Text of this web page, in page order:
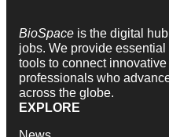
BioSpace is the digital
jobs. We provide
tools to connect
professionals who
across the globe.
EXPLORE